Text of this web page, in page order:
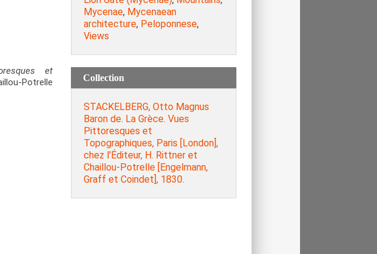
et
Potrelle
Mycenae, Mycenaean
architecture, Peloponnese,
Views
Collection
STACKELBERG, Otto Magnus
Baron de. La Grèce. Vues
Pittoresques et
Topographiques, Paris [London],
chez l'Éditeur, H. Rittner et
Chaillou-Potrelle [Engelmann,
Graff et Coindet], 1830.